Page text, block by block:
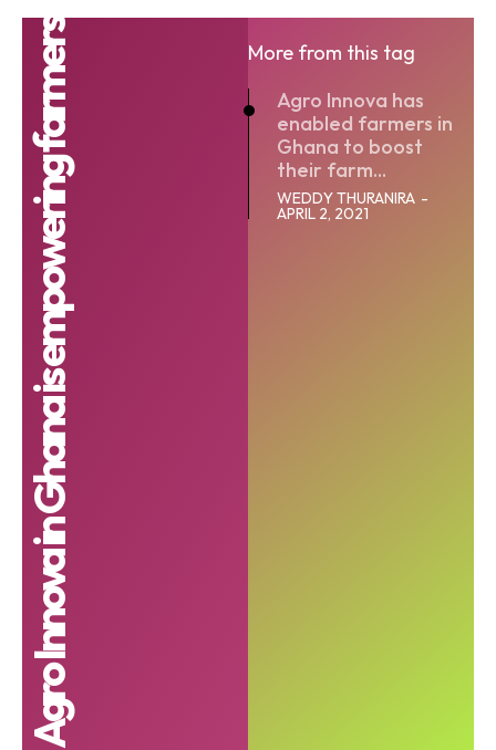
Agro Innova in Ghana is empowering farmers
More from this tag
Agro Innova has
enabled farmers in
Ghana to boost
their farm...
WEDDY THURANIRA -
APRIL 2, 2021